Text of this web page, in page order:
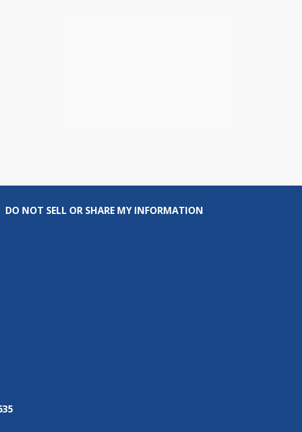
DO NOT SELL OR SHARE MY INFORMATION